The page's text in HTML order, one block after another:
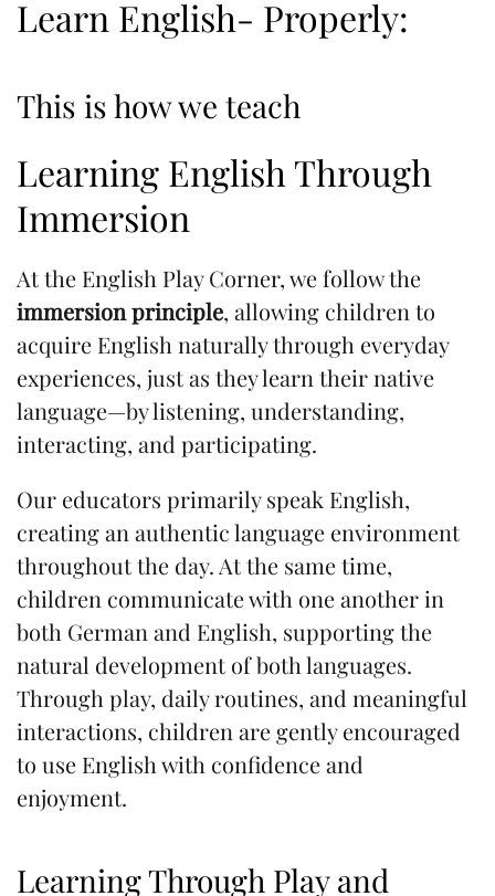
Learn English- Properly:
This is how we teach
Learning English Through
Immersion
At the English Play Corner, we follow the
immersion principle, allowing children to
acquire English naturally through everyday
experiences, just as they learn their native
language—by listening, understanding,
interacting, and participating.
Our educators primarily speak English,
creating an authentic language environment
throughout the day. At the same time,
children communicate with one another in
both German and English, supporting the
natural development of both languages.
Through play, daily routines, and meaningful
interactions, children are gently encouraged
to use English with confidence and
enjoyment.
Learning Through Play and